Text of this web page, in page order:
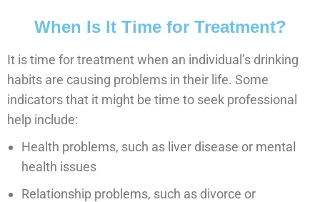
When Is It Time for Treatment?
It is time for treatment when an individual’s drinking
habits are causing problems in their life. Some
indicators that it might be time to seek professional
help include:
Health problems, such as liver disease or mental
health issues
Relationship problems, such as divorce or